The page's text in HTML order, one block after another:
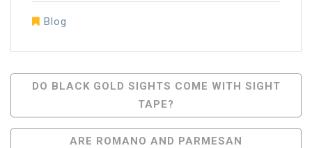
Blog
Post
Navigation
DO BLACK GOLD SIGHTS COME WITH SIGHT
TAPE?
ARE ROMANO AND PARMESAN